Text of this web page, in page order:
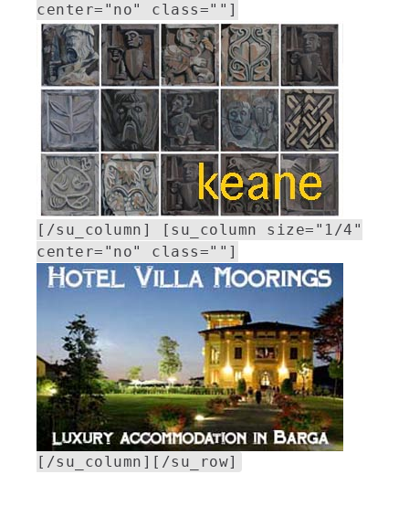
center="no" class=""]
[/su_column] [su_column size="1/4"
center="no" class=""]
[/su_column][/su_row]